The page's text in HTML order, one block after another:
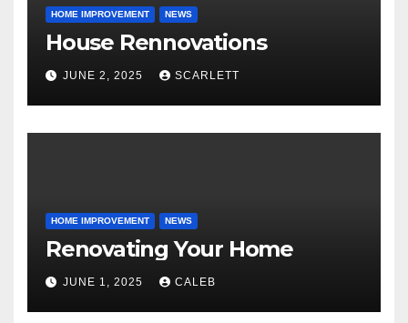
HOME IMPROVEMENT NEWS
House Rennovations
JUNE 2, 2025 SCARLETT
HOME IMPROVEMENT NEWS
Renovating Your Home
JUNE 1, 2025 CALEB